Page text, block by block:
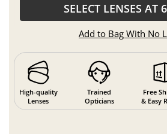
SELECT LENSES AT
Add to Bag With No
High-quality
Lenses
Trained
Opticians
Free
& Easy